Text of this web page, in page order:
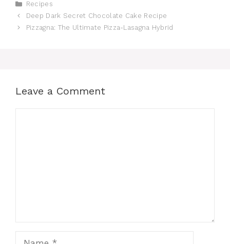
Categories
Recipes
Deep Dark Secret Chocolate Cake Recipe
Pizzagna: The Ultimate Pizza-Lasagna Hybrid
Leave a Comment